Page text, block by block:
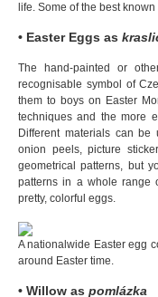
life. Some of the best known
• Easter Eggs as
The hand-painted or
recognisable symbol of
them to boys on Easter
techniques and the more
Different materials can be
onion peels, picture
geometrical patterns, but
patterns in a whole range
pretty, colorful eggs.
A nationalwide Easter egg
around Easter time.
• Willow as pomlázka